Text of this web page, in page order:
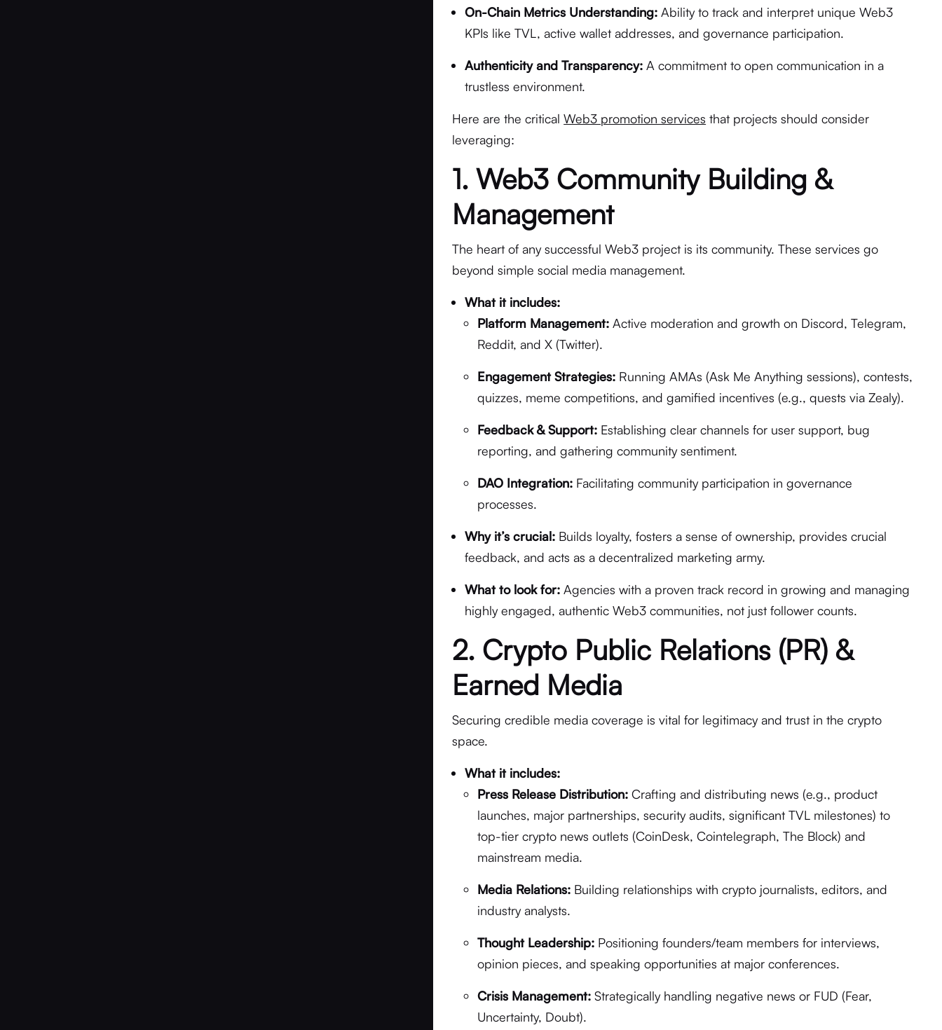
On-Chain Metrics Understanding: Ability to track and interpret unique Web3
KPIs like TVL, active wallet addresses, and governance participation.
Authenticity and Transparency: A commitment to open communication in a
trustless environment.
Here are the criticalWeb3 promotion services that projects should consider
leveraging:
1. Web3 Community Building &
Management
The heart of any successful Web3 project is its community. These services go
beyond simple social media management.
What it includes:
Platform Management: Active moderation and growth on Discord, Telegram,
Reddit, and X (Twitter).
Engagement Strategies: Running AMAs (Ask Me Anything sessions), contests,
quizzes, meme competitions, and gamified incentives (e.g., quests via Zealy).
Feedback & Support: Establishing clear channels for user support, bug
reporting, and gathering community sentiment.
DAO Integration: Facilitating community participation in governance
processes.
Why it’s crucial: Builds loyalty, fosters a sense of ownership, provides crucial
feedback, and acts as a decentralized marketing army.
What to look for: Agencies with a proven track record in growing and managing
highly engaged, authentic Web3 communities, not just follower counts.
2. Crypto Public Relations (PR) &
Earned Media
Securing credible media coverage is vital for legitimacy and trust in the crypto
space.
What it includes:
Press Release Distribution: Crafting and distributing news (e.g., product
launches, major partnerships, security audits, significant TVL milestones) to
top-tier crypto news outlets (CoinDesk, Cointelegraph, The Block) and
mainstream media.
Media Relations: Building relationships with crypto journalists, editors, and
industry analysts.
Thought Leadership: Positioning founders/team members for interviews,
opinion pieces, and speaking opportunities at major conferences.
Crisis Management: Strategically handling negative news or FUD (Fear,
Uncertainty, Doubt).